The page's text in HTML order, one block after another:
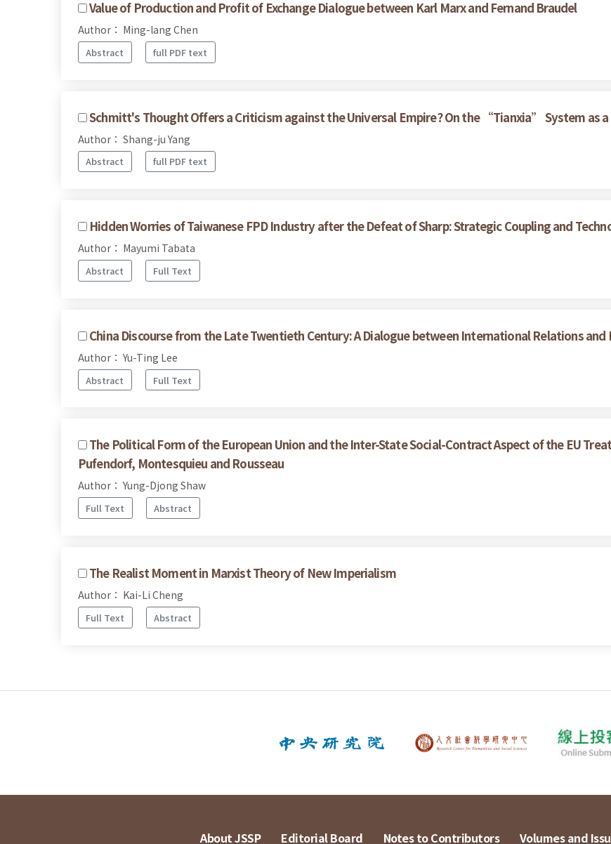
Value of Production and Profit of Exchange Dialogue between Karl Marx and Fernand Braudel
Author： Ming-lang Chen
Abstract full PDF text
Schmitt's Thought Offers a Criticism against the Universal Empire? On the “Tianxia” System as
Author： Shang-ju Yang
Abstract full PDF text
Hidden Worries of Taiwanese FPD Industry after the Defeat of Sharp: Strategic Coupling and
Author： Mayumi Tabata
Abstract Full Text
China Discourse from the Late Twentieth Century: A Dialogue between International Relations
Author： Yu-Ting Lee
Abstract Full Text
The Political Form of the European Union and the Inter-State Social-Contract Aspect of the EU
Pufendorf, Montesquieu and Rousseau
Author： Yung-Djong Shaw
Full Text Abstract
The Realist Moment in Marxist Theory of New Imperialism
Author： Kai-Li Cheng
Full Text Abstract
About JSSP Editorial Board Notes to Contributors Volumes and